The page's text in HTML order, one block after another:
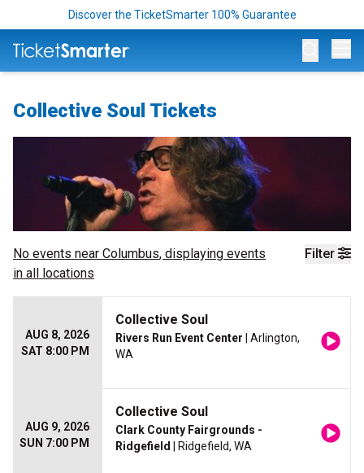
Discover the TicketSmarter 100% Guarantee
Collective Soul Tickets
Filter
No events near Columbus, displaying events
in all locations
AUG 8, 2026
SAT 8:00 PM
Collective Soul
Rivers Run Event Center | Arlington,
WA
AUG 9, 2026
SUN 7:00 PM
Collective Soul
Clark County Fairgrounds -
Ridgefield
| Ridgefield, WA